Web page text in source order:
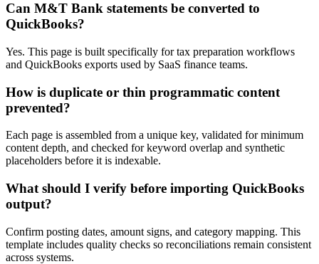
Can M&T Bank statements be converted to
QuickBooks?
Yes. This page is built specifically for tax preparation workflows
and QuickBooks exports used by SaaS finance teams.
How is duplicate or thin programmatic content
prevented?
Each page is assembled from a unique key, validated for minimum
content depth, and checked for keyword overlap and synthetic
placeholders before it is indexable.
What should I verify before importing QuickBooks
output?
Confirm posting dates, amount signs, and category mapping. This
template includes quality checks so reconciliations remain consistent
across systems.